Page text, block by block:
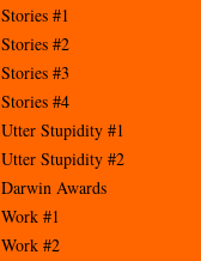
Stories #1
Stories #2
Stories #3
Stories #4
Utter Stupidity #1
Utter Stupidity #2
Darwin Awards
Work #1
Work #2